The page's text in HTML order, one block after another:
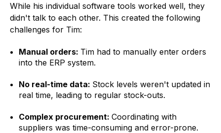
While his individual software tools worked well, they
didn't talk to each other. This created the following
challenges for Tim:
Manual orders: Tim had to manually enter orders
into the ERP system.
No real-time data: Stock levels weren't updated in
real time, leading to regular stock-outs.
Complex procurement: Coordinating with
suppliers was time-consuming and error-prone.